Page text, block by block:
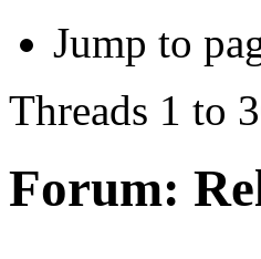
Jump to
Threads 1 to
Forum: